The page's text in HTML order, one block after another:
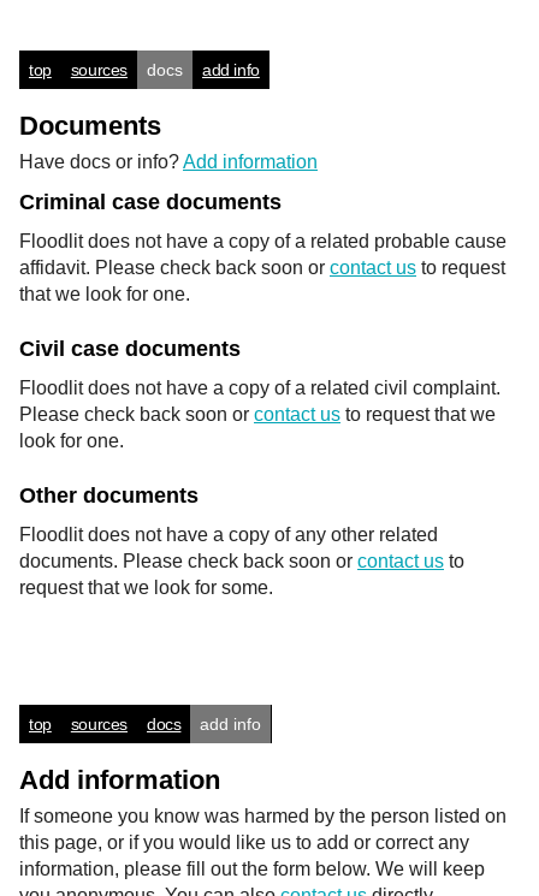
top sources docs add info
Documents
Have docs or info?Add information
Criminal case documents
Floodlit does not have a copy of a related probable cause
affidavit. Please check back soon or contact us to request
that we look for one.
Civil case documents
Floodlit does not have a copy of a related civil complaint.
Please check back soon or contact us to request that we
look for one.
Other documents
Floodlit does not have a copy of any other related
documents. Please check back soon or contact us to
request that we look for some.
top sources docs add info
Add information
If someone you know was harmed by the person listed on
this page, or if you would like us to add or correct any
information, please fill out the form below. We will keep